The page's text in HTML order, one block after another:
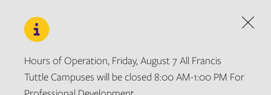
navigation
content
Hours of Operation, Friday, August 7 All Francis
Tuttle Campuses will be closed 8:00 AM-1:00 PM For